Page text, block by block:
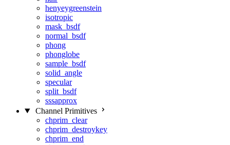
henyeygreenstein
isotropic
mask_bsdf
normal_bsdf
phong
phonglobe
sample_bsdf
solid_angle
specular
split_bsdf
sssapprox
Channel Primitives
chprim_clear
chprim_destroykey
chprim_end